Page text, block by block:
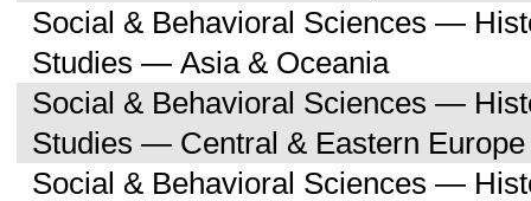
Social & Behavioral Sciences —
Studies — Asia & Oceania
Social & Behavioral Sciences —
Studies — Central & Eastern Europe
Social & Behavioral Sciences —